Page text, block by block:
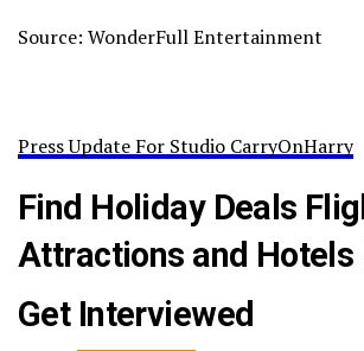
Source: WonderFull Entertainment
Press Update For Studio CarryOnHarry
Find Holiday Deals
Attractions and Hotels
Get Interviewed